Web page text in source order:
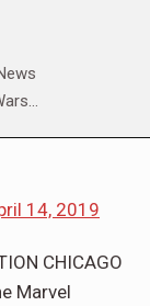
14, 2019
CHICAGO
Marvel